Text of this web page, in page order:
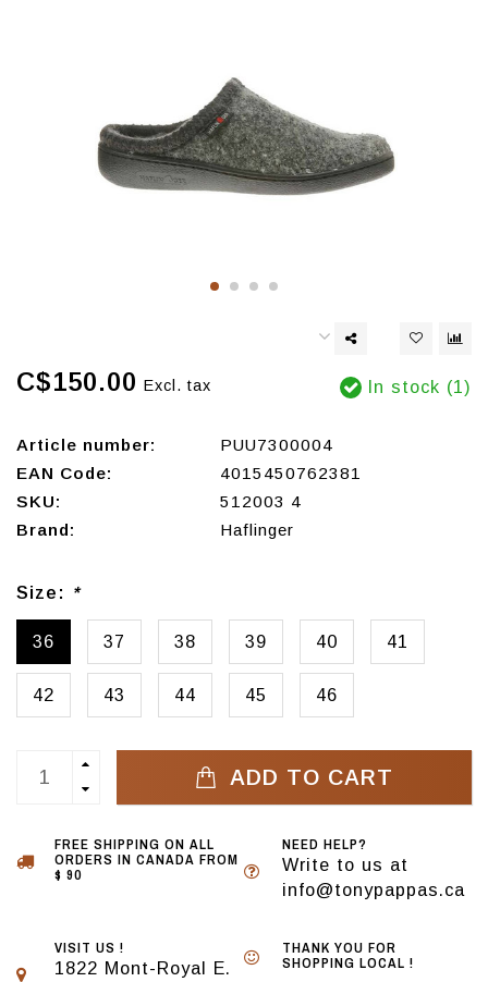
C$150.00 Excl. tax In stock (1)
Article number:
PUU7300004
EAN Code:
4015450762381
SKU:
512003 4
Brand:
Haflinger
Size: *
36 37 38 39 40 41
42 43 44 45 46
ADD TO CART
FREE SHIPPING ON ALL
ORDERS IN CANADA FROM
$ 90
NEED HELP?
Write to us at
info@tonypappas.ca
VISIT US !
1822 Mont-Royal E.
THANK YOU FOR
SHOPPING LOCAL !